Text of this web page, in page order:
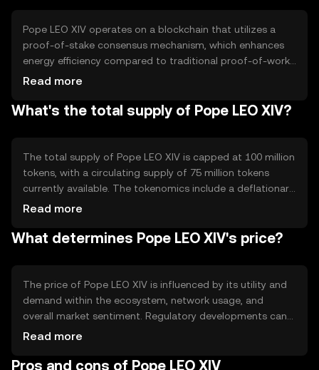
Pope LEO XIV operates on a blockchain that utilizes a
proof-of-stake consensus mechanism, which enhances
energy efficiency compared to traditional proof-of-work
systems. This technology ensures secure and fast
contract capabilities and interoperability with other
Read more
What's the total supply of Pope LEO XIV?
The total supply of Pope LEO XIV is capped at 100 million
tokens, with a circulating supply of 75 million tokens
currently available. The tokenomics include a deflationary
mechanism where a portion of transaction fees is
approach aims to increase scarcity and potentially
Read more
What determines Pope LEO XIV's price?
The price of Pope LEO XIV is influenced by its utility and
demand within the ecosystem, network usage, and
overall market sentiment. Regulatory developments can
impact its valuation, as can competition from other
such as technological advancements and partnerships
Read more
Pros and cons of Pope LEO XIV